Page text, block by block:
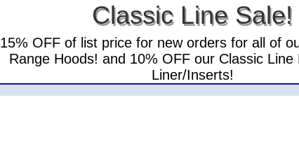
Classic Line Sale!
15% OFF of list price for new orders for all of
Range Hoods! and 10% OFF our Classic Line
Liner/Inserts!